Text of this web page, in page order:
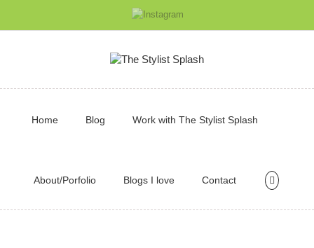
Home Blog Work with The Stylist Splash
About/Porfolio Blogs I love Contact